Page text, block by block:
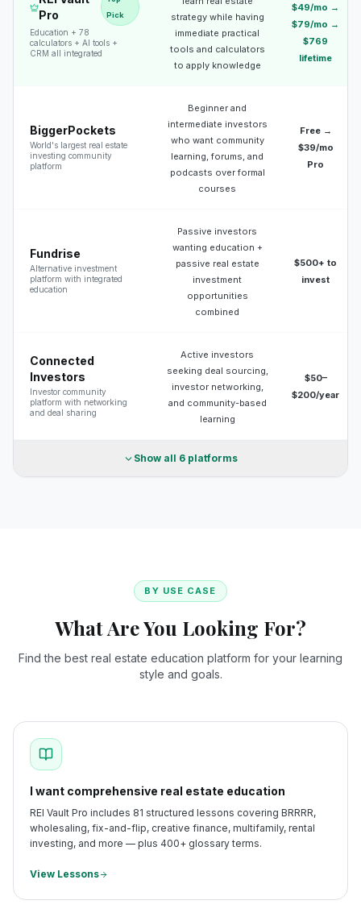
Pro
Pick
Education + 78
calculators + AI tools +
CRM all integrated
strategy while having
immediate practical
tools and calculators
to apply knowledge
$49/mo →
$79/mo →
$769
lifetime
BiggerPockets
World's largest real estate
investing community
platform
Beginner and
intermediate investors
who want community
learning, forums, and
podcasts over formal
courses
Free →
$39/mo
Pro
Fundrise
Alternative investment
platform with integrated
education
Passive investors
wanting education +
passive real estate
investment
opportunities
combined
$500+ to
invest
Connected
Investors
Investor community
platform with networking
and deal sharing
Active investors
seeking deal sourcing,
investor networking,
and community-based
learning
$50–
$200/year
Show all 6 platforms
BY USE CASE
What Are You Looking For?
Find the best real estate education platform for your learning
style and goals.
I want comprehensive real estate education
REI Vault Pro includes 81 structured lessons covering BRRRR,
wholesaling, fix-and-flip, creative finance, multifamily, rental
investing, and more — plus 400+ glossary terms.
View Lessons